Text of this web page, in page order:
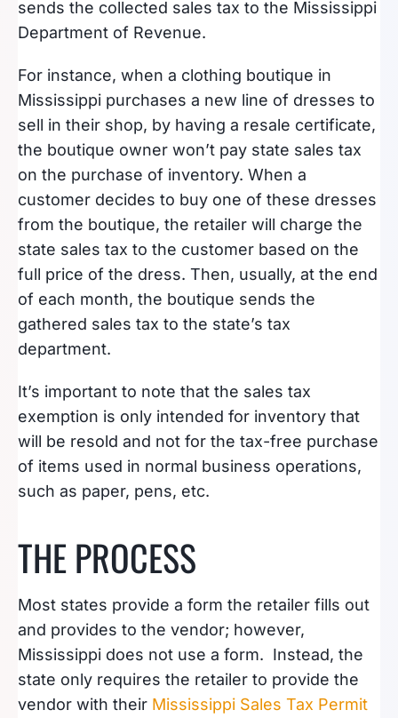
sends the collected sales tax to the Mississippi
Department of Revenue.
For instance, when a clothing boutique in
Mississippi purchases a new line of dresses to
sell in their shop, by having a resale certificate,
the boutique owner won’t pay state sales tax
on the purchase of inventory. When a
customer decides to buy one of these dresses
from the boutique, the retailer will charge the
state sales tax to the customer based on the
full price of the dress. Then, usually, at the end
of each month, the boutique sends the
gathered sales tax to the state’s tax
department.
It’s important to note that the sales tax
exemption is only intended for inventory that
will be resold and not for the tax-free purchase
of items used in normal business operations,
such as paper, pens, etc.
THE PROCESS
Most states provide a form the retailer fills out
and provides to the vendor; however,
Mississippi does not use a form. Instead, the
state only requires the retailer to provide the
vendor with their Mississippi Sales Tax Permit